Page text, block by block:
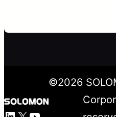
LinkedIn
X YouTube
©2026